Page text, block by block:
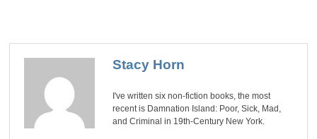
Stacy Horn
I've written six non-fiction books, the most
recent is Damnation Island: Poor, Sick, Mad,
and Criminal in 19th-Century New York.